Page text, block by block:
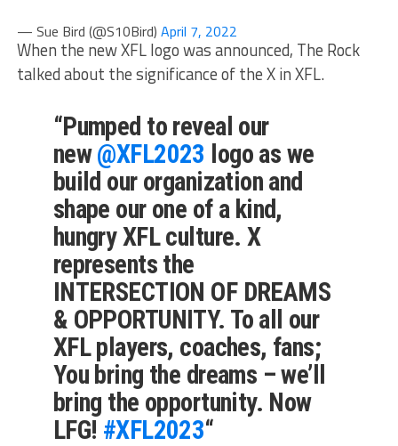
— Sue Bird (@S10Bird) April 7, 2022
When the new XFL logo was announced, The Rock
talked about the significance of the X in XFL.
“Pumped to reveal our
new@XFL2023 logo as we
build our organization and
shape our one of a kind,
hungry XFL culture. X
represents the
INTERSECTION OF DREAMS
& OPPORTUNITY. To all our
XFL players, coaches, fans;
You bring the dreams – we’ll
bring the opportunity. Now
LFG! #XFL2023“